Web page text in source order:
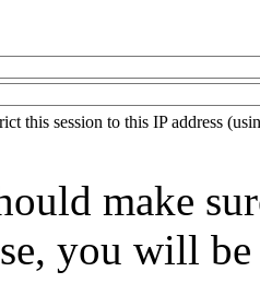
this session to this IP address
make
you will